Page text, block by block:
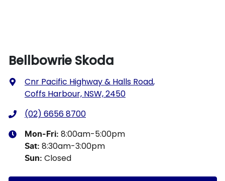
Bellbowrie Skoda
Cnr Pacific Highway & Halls Road,
Coffs Harbour, NSW, 2450
(02) 6656 8700
Mon-Fri: 8:00am-5:00pm
Sat: 8:30am-3:00pm
Sun: Closed